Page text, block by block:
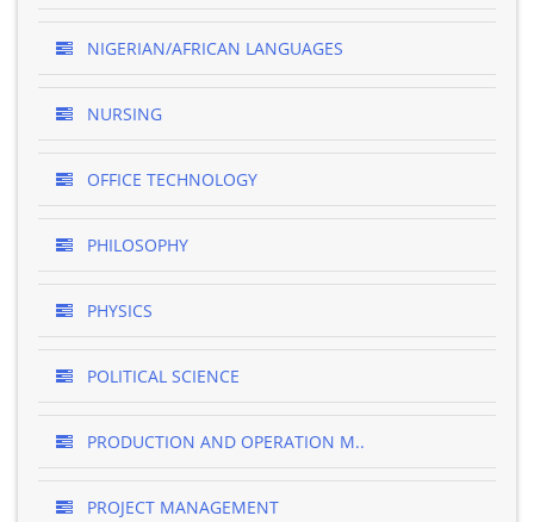
NIGERIAN/AFRICAN LANGUAGES
NURSING
OFFICE TECHNOLOGY
PHILOSOPHY
PHYSICS
POLITICAL SCIENCE
PRODUCTION AND OPERATION M..
PROJECT MANAGEMENT